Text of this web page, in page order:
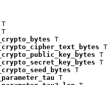
T
T
T
T
T
T
T
T